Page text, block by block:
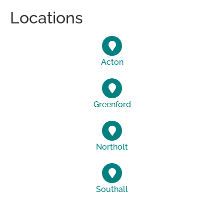
Locations
Acton
Greenford
Northolt
Southall